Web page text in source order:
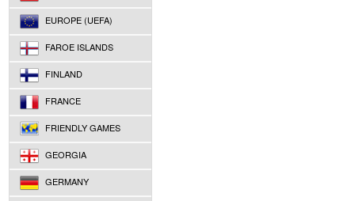
EUROPE (UEFA)
FAROE ISLANDS
FINLAND
FRANCE
FRIENDLY GAMES
GEORGIA
GERMANY